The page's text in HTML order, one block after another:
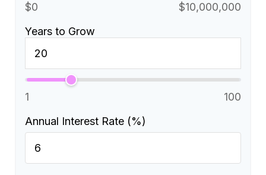
$0
$10,000,000
Years to Grow
1
100
Annual Interest Rate (%)